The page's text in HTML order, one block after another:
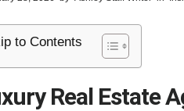
to Contents
Real Estate